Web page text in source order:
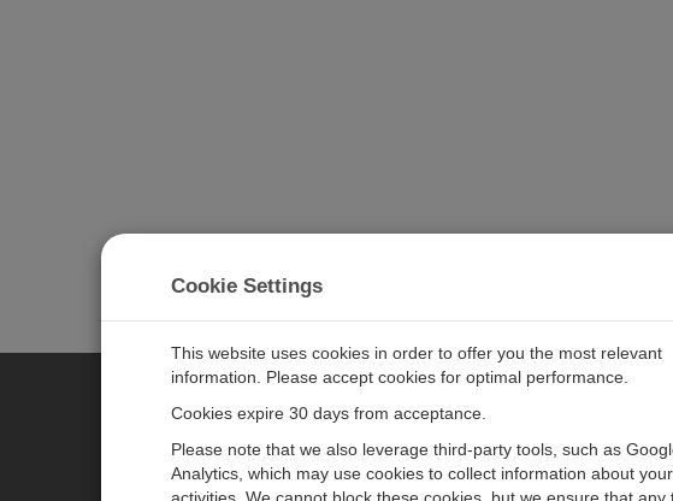
CAMPBELL SCIENTIFIC EUROPE
Cookie Settings
This website uses cookies in order to offer you the most relevant
information. Please accept cookies for optimal performance.
Cookies expire 30 days from acceptance.
Please note that we also leverage third-party tools, such as
Analytics, which may use cookies to collect information about